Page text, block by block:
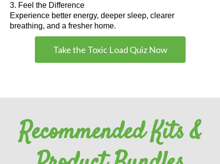
3. Feel the Difference
Experience better energy, deeper sleep, clearer
breathing, and a fresher home.
Take the Toxic Load Quiz Now
Recommended Kits &